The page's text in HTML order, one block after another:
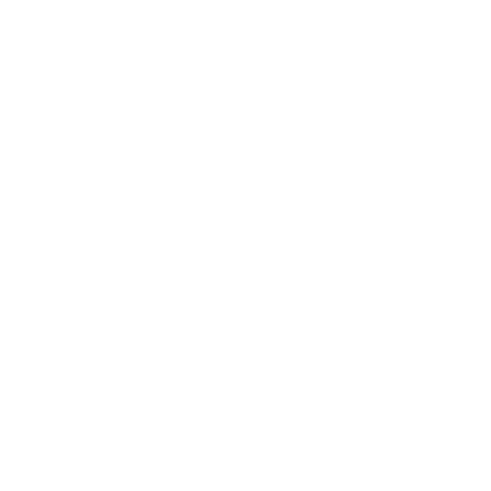
First and foremost, it's a unique and
for your employees, or a birthday
Safety is our priority. Our
designated playing area, minimizing
setup and takedown, allowing you to
aspect of Human Foosball, fostering
use it as an exciting and physical
rental is not limited to specific
available. This flexibility makes it a
backyard parties.Don't miss the
to book this interactive and entertaining
Life-sized setup: Human foosball
Team-based play: Similar to